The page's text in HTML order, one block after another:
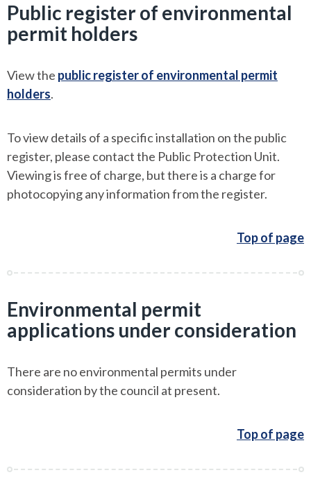
Public register of environmental
permit holders
View the public register of environmental permit
holders.
To view details of a specific installation on the public
register, please contact the Public Protection Unit.
Viewing is free of charge, but there is a charge for
photocopying any information from the register.
Top of page
Environmental permit
applications under consideration
There are no environmental permits under
consideration by the council at present.
Top of page